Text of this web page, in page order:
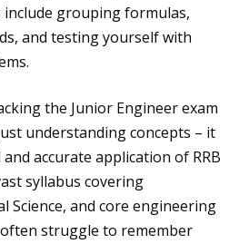
grouping formulas,
and testing yourself with
the Junior Engineer exam
understanding concepts – it
accurate application of RRB
syllabus covering
Science, and core engineering
struggle to remember